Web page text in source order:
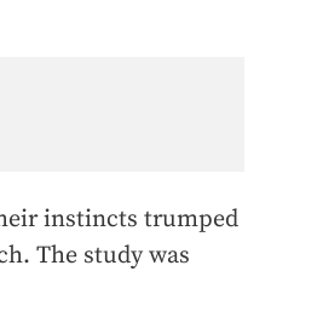
instincts trumped
The study was